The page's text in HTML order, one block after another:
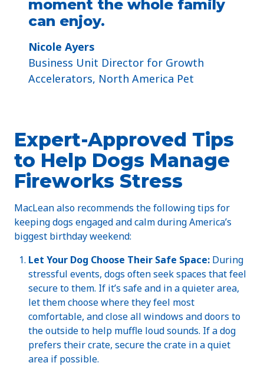
moment the whole family
can enjoy.
Nicole Ayers
​Business Unit Director for Growth
Accelerators, North America Pet
Expert-Approved Tips
to Help Dogs Manage
Fireworks Stress
MacLean also recommends the following tips for
keeping dogs engaged and calm during America’s
biggest birthday weekend:
Let Your Dog Choose Their Safe Space: During
stressful events, dogs often seek spaces that feel
secure to them. If it’s safe and in a quieter area,
let them choose where they feel most
comfortable, and close all windows and doors to
the outside to help muffle loud sounds. If a dog
prefers their crate, secure the crate in a quiet
area if possible.